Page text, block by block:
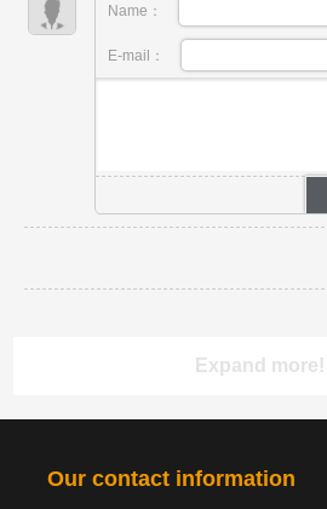
Name：
E-mail：
Expand more!
Category navigation 分类
Our contact information